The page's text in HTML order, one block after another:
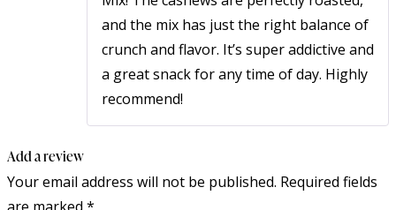
and the mix has just the right balance of
crunch and flavor. It’s super addictive and
a great snack for any time of day. Highly
recommend!
Add a review
Your email address will not be published. Required fields